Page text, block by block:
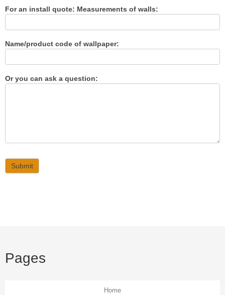
For an install quote: Measurements of walls:
Name/product code of wallpaper:
Or you can ask a question:
Submit
Pages
Home